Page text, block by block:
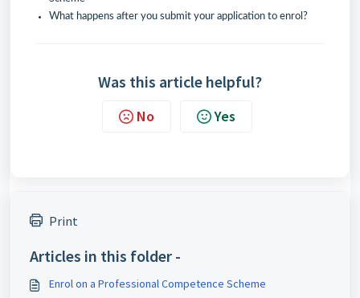
What happens after you submit your application to enrol?
Was this article helpful?
No Yes
Print
Articles in this folder -
Enrol on a Professional Competence Scheme